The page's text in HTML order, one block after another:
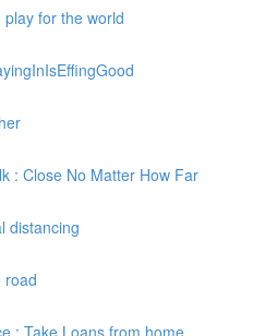
play for the world
: Close No Matter How Far
distancing
road
: Take Loans from home